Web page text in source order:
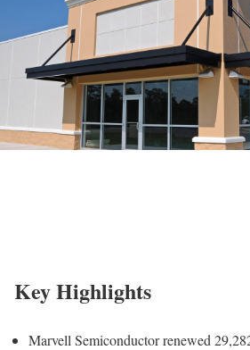
Key Highlights
Marvell Semiconductor renewed